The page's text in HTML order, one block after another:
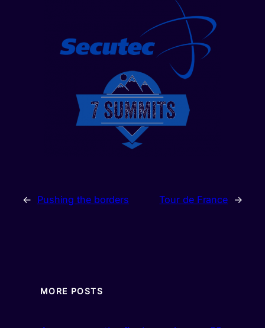
← Pushing the borders Tour de France →
MORE POSTS